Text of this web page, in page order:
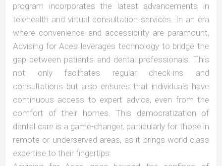
program incorporates the latest advancements in
telehealth and virtual consultation services. In an era
where convenience and accessibility are paramount,
Advising for Aces leverages technology to bridge the
gap between patients and dental professionals. This
not only facilitates regular check-ins and
consultations but also ensures that individuals have
continuous access to expert advice, even from the
comfort of their homes. This democratization of
dental care is a game-changer, particularly for those in
remote or underserved areas, as it brings world-class
expertise to their fingertips.